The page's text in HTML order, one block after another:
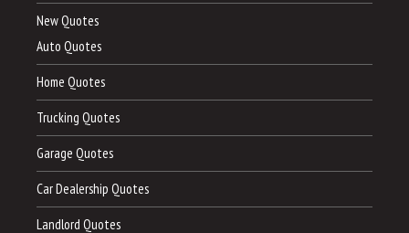
New Quotes
Auto Quotes
Home Quotes
Trucking Quotes
Garage Quotes
Car Dealership Quotes
Landlord Quotes